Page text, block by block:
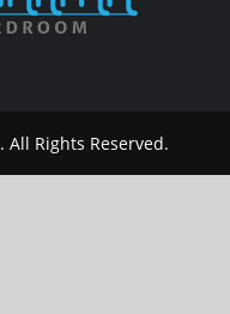
. All Rights Reserved.